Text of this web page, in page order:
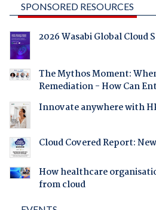
SPONSORED RESOURCES
2026 Wasabi Global Cloud
The Mythos Moment:
Remediation - How Can
Innovate anywhere with
Cloud Covered Report:
How healthcare
from cloud